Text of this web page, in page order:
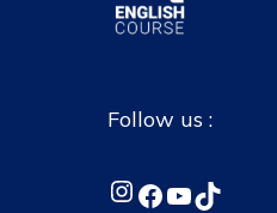
Follow us :
Instagram
Facebook
YouTube
TikTok